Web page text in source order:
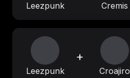
Leezpunk Cremis
Leezpunk
+
Croajiro